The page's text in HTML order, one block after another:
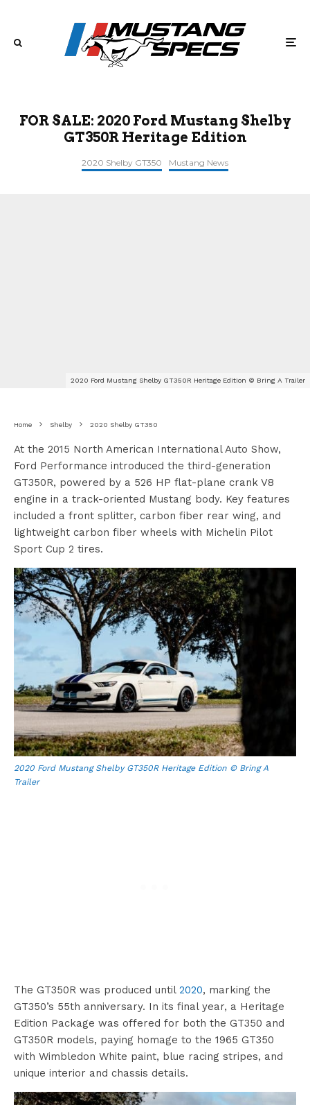
FOR SALE: 2020 Ford Mustang Shelby
GT350R Heritage Edition
2020 Shelby GT350 Mustang News
2020 Ford Mustang Shelby GT350R Heritage Edition © Bring A Trailer
Home Shelby 2020 Shelby GT350
At the 2015 North American International Auto Show,
Ford Performance introduced the third-generation
GT350R, powered by a 526 HP flat-plane crank V8
engine in a track-oriented Mustang body. Key features
included a front splitter, carbon fiber rear wing, and
lightweight carbon fiber wheels with Michelin Pilot
Sport Cup 2 tires.
2020 Ford Mustang Shelby GT350R Heritage Edition © Bring A
Trailer
The GT350R was produced until 2020, marking the
GT350’s 55th anniversary. In its final year, a Heritage
Edition Package was offered for both the GT350 and
GT350R models, paying homage to the 1965 GT350
with Wimbledon White paint, blue racing stripes, and
unique interior and chassis details.